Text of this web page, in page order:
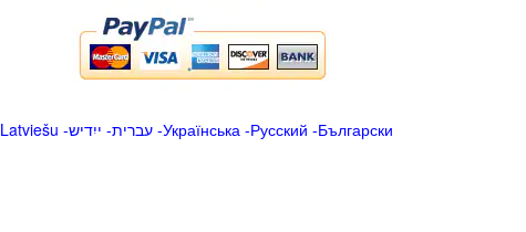
Latviešu -ייִדיש -עברית-Українська-Русский -Български